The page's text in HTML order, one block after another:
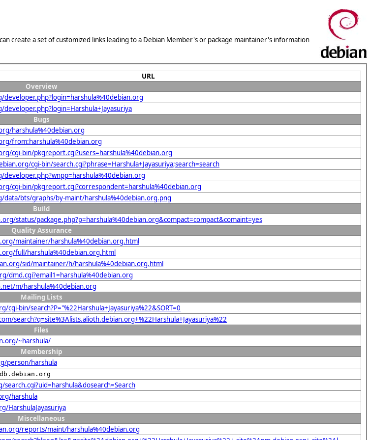
create a set of customized links leading to a Debian Member's or package maintainer's information
URL
Overview
Bugs
harshula%40debian.org
from:harshula%40debian.org
cgi-bin/pkgreport.cgi?users=harshula%40debian.org
cgi-bin/search.cgi?phrase=Harshula+Jayasuriya;search=search
cgi-bin/pkgreport.cgi?correspondent=harshula%40debian.org
data/bts/graphs/by-maint/harshula%40debian.org.png
Build
status/package.php?p=harshula%40debian.org&compact=compact&comaint=yes
Quality Assurance
maintainer/harshula%40debian.org.html
full/harshula%40debian.org.html
sid/maintainer/h/harshula%40debian.org.html
dmd.cgi?email1=harshula%40debian.org
m/harshula%40debian.org
Mailing Lists
cgi-bin/search?P="%22Harshula+Jayasuriya%22&SORT=0
search?q=site%3Alists.alioth.debian.org+%22Harshula+Jayasuriya%22
Files
~harshula/
Membership
person/harshula
harshula
HarshulaJayasuriya
Miscellaneous
reports/maint/harshula%40debian.org